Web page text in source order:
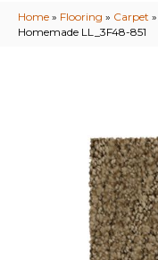
Home » Flooring » Carpet »
Homemade LL_3F48-851